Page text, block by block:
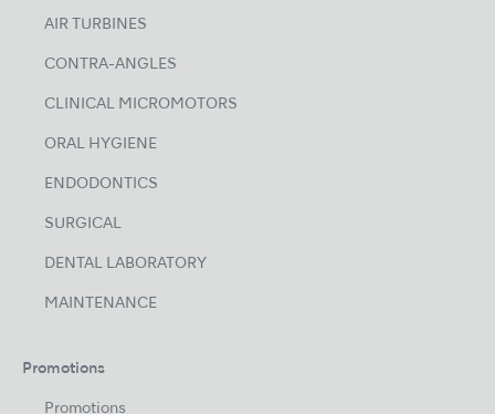
AIR TURBINES
CONTRA-ANGLES
CLINICAL MICROMOTORS
ORAL HYGIENE
ENDODONTICS
SURGICAL
DENTAL LABORATORY
MAINTENANCE
Promotions
Promotions